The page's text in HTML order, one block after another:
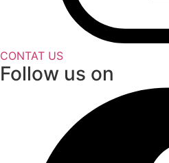
CONTAT US
Follow us on